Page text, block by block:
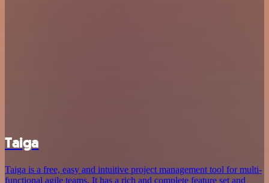
Taiga
Taiga is a free, easy and intuitive project management tool for multi-
functional agile teams. It has a rich and complete feature set and